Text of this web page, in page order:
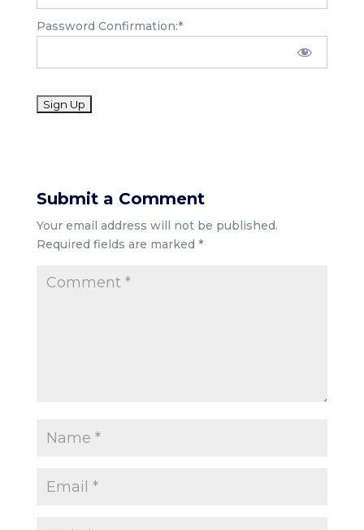
Password Confirmation:*
No val
Submit a Comment
Your email address will not be published.
Required fields are marked *